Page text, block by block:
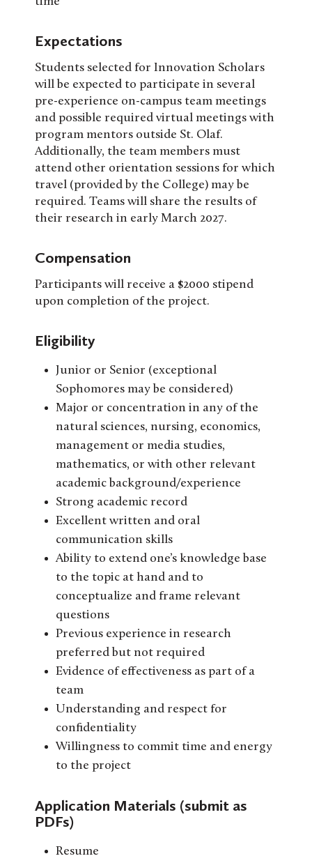
Expectations
Students selected for Innovation Scholars
will be expected to participate in several
pre-experience on-campus team meetings
and possible required virtual meetings with
program mentors outside St. Olaf.
Additionally, the team members must
attend other orientation sessions for which
travel (provided by the College) may be
required. Teams will share the results of
their research in early March 2027.
Compensation
Participants will receive a $2000 stipend
upon completion of the project.
Eligibility
Junior or Senior (exceptional
Sophomores may be considered)
Major or concentration in any of the
natural sciences, nursing, economics,
management or media studies,
mathematics, or with other relevant
academic background/experience
Strong academic record
Excellent written and oral
communication skills
Ability to extend one’s knowledge base
to the topic at hand and to
conceptualize and frame relevant
questions
Previous experience in research
preferred but not required
Evidence of effectiveness as part of a
team
Understanding and respect for
confidentiality
Willingness to commit time and energy
to the project
Application Materials (submit as
PDFs)
Resume